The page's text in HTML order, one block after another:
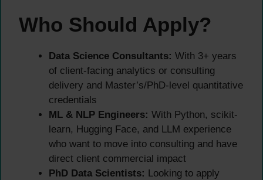
Who Should Apply?
Data Science Consultants: With 3+ years
of client-facing analytics or consulting
delivery and Master’s/PhD-level quantitative
credentials
ML & NLP Engineers: With Python, scikit-
learn, Hugging Face, and LLM experience
who want to move into consulting and have
direct client commercial impact
PhD Data Scientists: Looking to apply